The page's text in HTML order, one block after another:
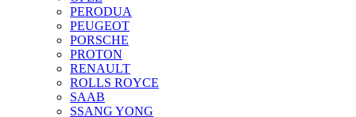
PERODUA
PEUGEOT
PORSCHE
PROTON
RENAULT
ROLLS ROYCE
SAAB
SSANG YONG